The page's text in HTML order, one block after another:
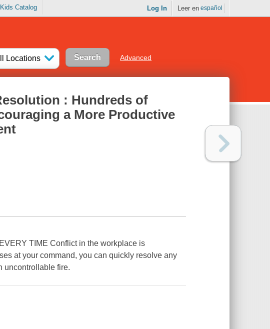
Kids Catalog Log In Leer en español
Locations Advanced
: Hundreds of
a More Productive
TIME Conflict in the workplace is
at your command, you can quickly resolve any
uncontrollable fire.